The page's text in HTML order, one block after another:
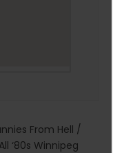
From Hell /
‘80s Winnipeg